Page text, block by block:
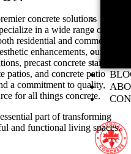
ON
concrete solutions
in a wide range of
residential and commercial
enhancements, our
precast concrete stairs,
patios, and concrete patio
a commitment to quality,
for all things concrete.
part of transforming
and functional living spaces.